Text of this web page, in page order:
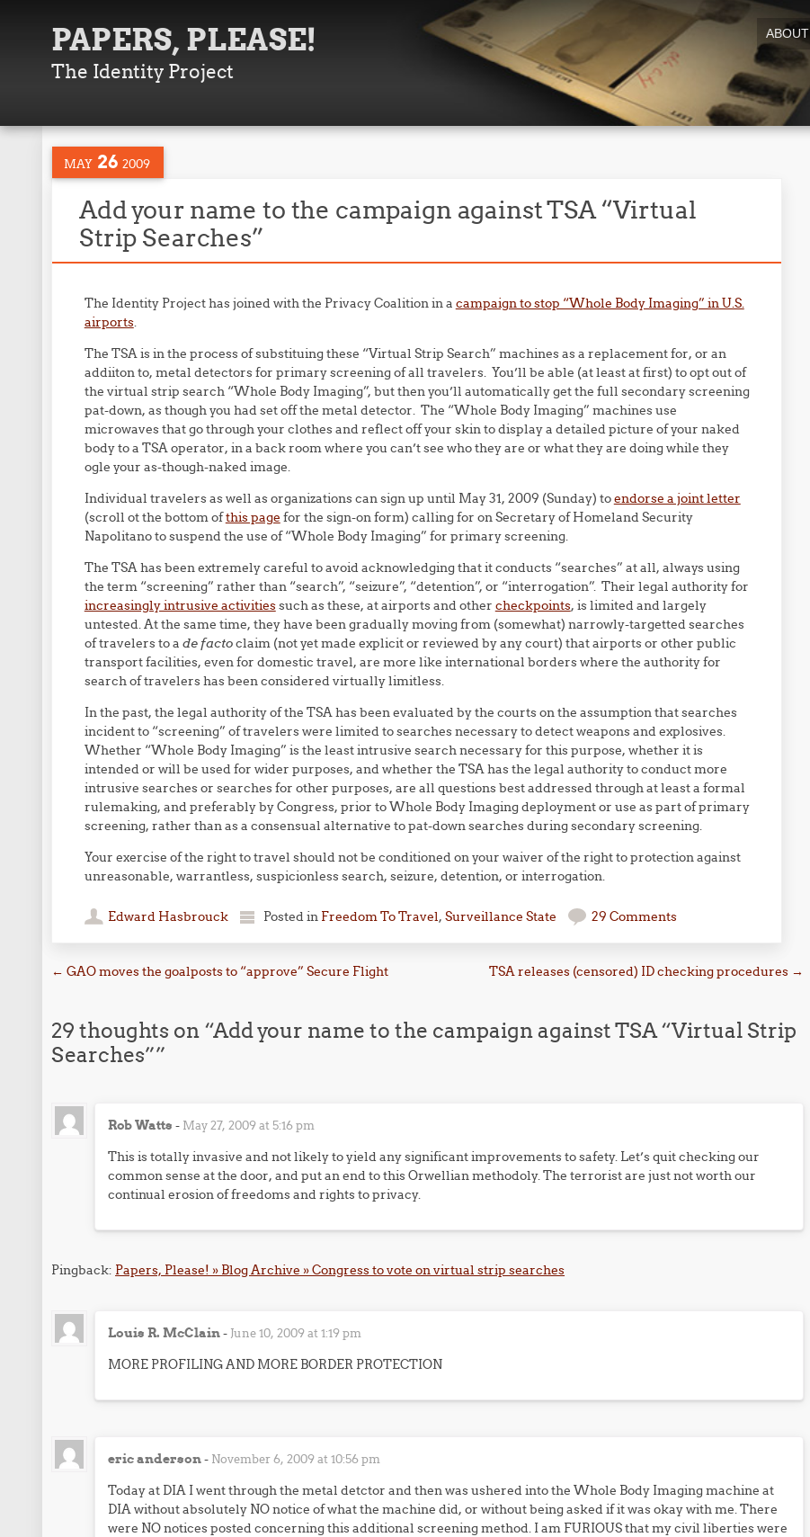
PAPERS, PLEASE!
The Identity Project
ABOUT
MAY 26 2009
Add your name to the campaign against TSA “Virtual
Strip Searches”
The Identity Project has joined with the Privacy Coalition in a campaign to stop “Whole Body Imaging” in U.S.
airports.
The TSA is in the process of substituing these “Virtual Strip Search” machines as a replacement for, or an
addiiton to, metal detectors for primary screening of all travelers. You’ll be able (at least at first) to opt out of
the virtual strip search “Whole Body Imaging”, but then you’ll automatically get the full secondary screening
pat-down, as though you had set off the metal detector. The “Whole Body Imaging” machines use
microwaves that go through your clothes and reflect off your skin to display a detailed picture of your naked
body to a TSA operator, in a back room where you can’t see who they are or what they are doing while they
ogle your as-though-naked image.
Individual travelers as well as organizations can sign up until May 31, 2009 (Sunday) toendorse a joint letter
(scroll ot the bottom ofthis page for the sign-on form) calling for on Secretary of Homeland Security
Napolitano to suspend the use of “Whole Body Imaging” for primary screening.
The TSA has been extremely careful to avoid acknowledging that it conducts “searches” at all, always using
the term “screening” rather than “search”, “seizure”, “detention”, or “interrogation”. Their legal authority for
increasingly intrusive activitiessuch as these, at airports and other checkpoints, is limited and largely
untested. At the same time, they have been gradually moving from (somewhat) narrowly-targetted searches
of travelers to a de factoclaim (not yet made explicit or reviewed by any court) that airports or other public
transport facilities, even for domestic travel, are more like international borders where the authority for
search of travelers has been considered virtually limitless.
In the past, the legal authority of the TSA has been evaluated by the courts on the assumption that searches
incident to “screening” of travelers were limited to searches necessary to detect weapons and explosives.
Whether “Whole Body Imaging” is the least intrusive search necessary for this purpose, whether it is
intended or will be used for wider purposes, and whether the TSA has the legal authority to conduct more
intrusive searches or searches for other purposes, are all questions best addressed through at least a formal
rulemaking, and preferably by Congress, prior to Whole Body Imaging deployment or use as part of primary
screening, rather than as a consensual alternative to pat-down searches during secondary screening.
Your exercise of the right to travel should not be conditioned on your waiver of the right to protection against
unreasonable, warrantless, suspicionless search, seizure, detention, or interrogation.
Edward Hasbrouck Posted in Freedom To Travel, Surveillance State 29 Comments
Post navigation
← GAO moves the goalposts to “approve” Secure Flight TSA releases (censored) ID checking procedures →
29 thoughts on “Add your name to the campaign against TSA “Virtual Strip
Searches””
Rob Watts - May 27, 2009 at 5:16 pm
This is totally invasive and not likely to yield any significant improvements to safety. Let’s quit checking our
common sense at the door, and put an end to this Orwellian methodoly. The terrorist are just not worth our
continual erosion of freedoms and rights to privacy.
Pingback: Papers, Please! » Blog Archive » Congress to vote on virtual strip searches
Louis R. McClain- June 10, 2009 at 1:19 pm
MORE PROFILING AND MORE BORDER PROTECTION
eric anderson- November 6, 2009 at 10:56 pm
Today at DIA I went through the metal detctor and then was ushered into the Whole Body Imaging machine at
DIA without absolutely NO notice of what the machine did, or without being asked if it was okay with me. There
were NO notices posted concerning this additional screening method. I am FURIOUS that my civil liberties were